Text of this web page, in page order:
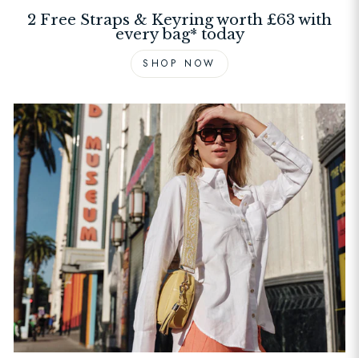
2 Free Straps & Keyring worth £63 with
every bag* today
SHOP NOW